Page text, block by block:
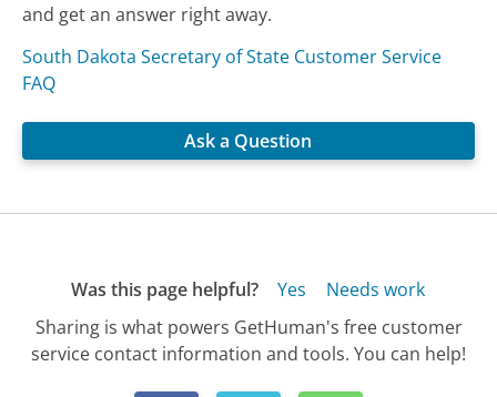
and get an answer right away.
South Dakota Secretary of State Customer Service
FAQ
Ask a Question
Was this page helpful? Yes
Needs work
Sharing is what powers GetHuman's free customer
service contact information and tools. You can help!